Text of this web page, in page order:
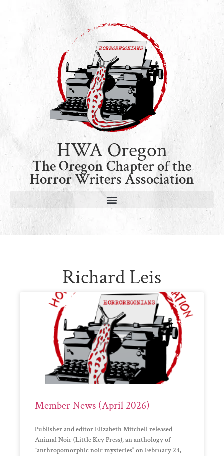
HWA Oregon
The Oregon Chapter of the
Horror Writers Association
Richard Leis
Member News (April 2026)
Publisher and editor Elizabeth Mitchell released
Animal Noir (Little Key Press), an anthology of
“anthropomorphic noir mysteries” on February 24,